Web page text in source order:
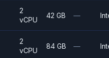
2
vCPU
42 GB —
2
vCPU
84 GB —